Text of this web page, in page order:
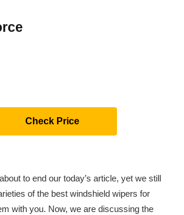
Check Price
to end our today’s article, yet we still
of the best windshield wipers for
with you. Now, we are discussing the